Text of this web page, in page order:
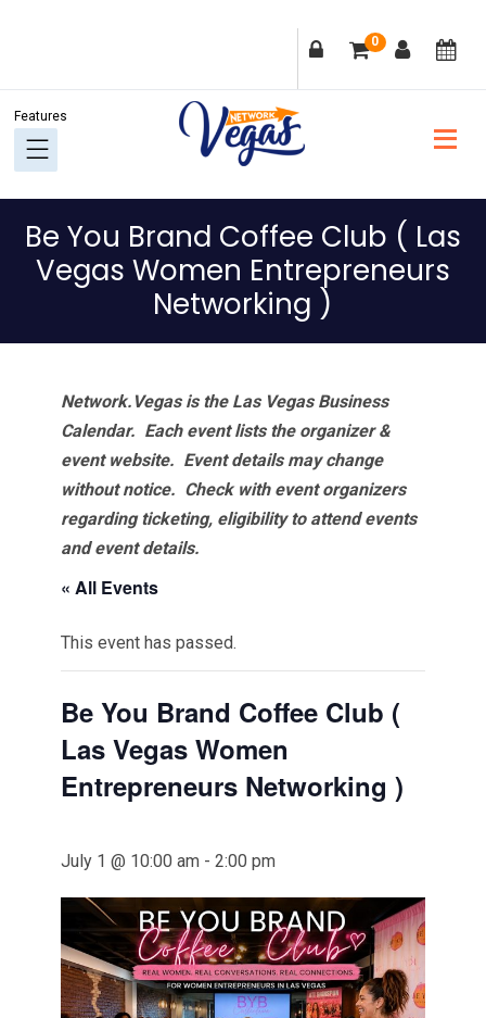
navigation
content
sidebar
0
Be You Brand Coffee Club ( Las
Vegas Women Entrepreneurs
Networking )
Network.Vegas is the Las Vegas Business
Calendar. Each event lists the organizer &
event website. Event details may change
without notice. Check with event organizers
regarding ticketing, eligibility to attend events
and event details.
« All Events
This event has passed.
Be You Brand Coffee Club (
Las Vegas Women
Entrepreneurs Networking )
July 1 @ 10:00 am - 2:00 pm